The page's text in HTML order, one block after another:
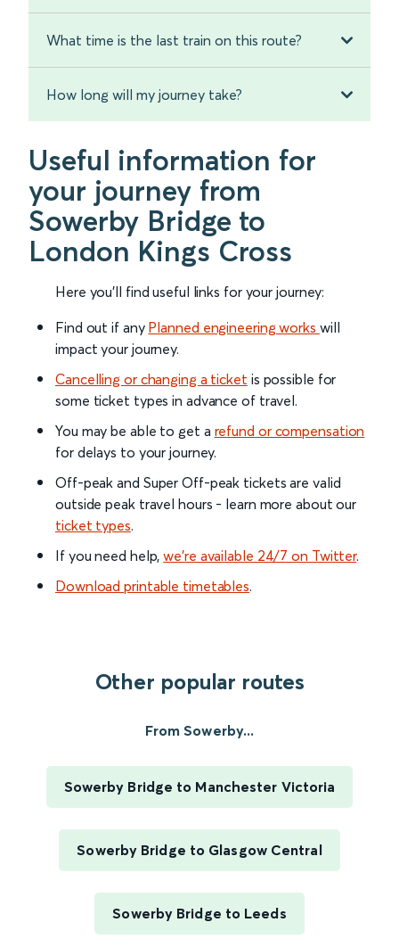
What time is the last train on this route?
How long will my journey take?
Useful information for
your journey from
Sowerby Bridge to
London Kings Cross
Here you'll find useful links for your journey:
Find out if any Planned engineering works will
impact your journey.
Cancelling or changing a ticket is possible for
some ticket types in advance of travel.
You may be able to get a refund or compensation
for delays to your journey.
Off-peak and Super Off-peak tickets are valid
outside peak travel hours - learn more about our
ticket types.
If you need help,we’re available 24/7 on Twitter.
Download printable timetables.
Other popular routes
From Sowerby...
Sowerby Bridge to Manchester Victoria
Sowerby Bridge to Glasgow Central
Sowerby Bridge to Leeds